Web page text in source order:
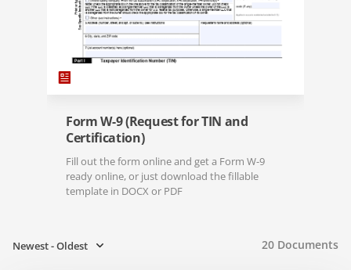
Form W-9 (Request for TIN and
Certification)
Fill out the form online and get a Form W-9
ready online, or just download the fillable
template in DOCX or PDF
Newest - Oldest 20 Documents